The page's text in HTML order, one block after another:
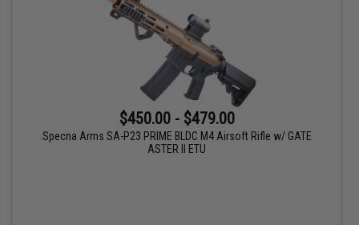
$450.00 - $479.00
Specna Arms SA-P23 PRIME BLDC M4 Airsoft Rifle w/ GATE
ASTER II ETU